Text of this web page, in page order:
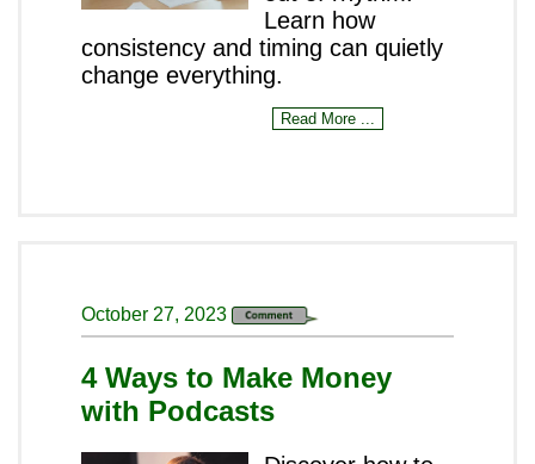
Learn how
consistency and timing can quietly
change everything.
Read More ...
October 27, 2023
4 Ways to Make Money
with Podcasts